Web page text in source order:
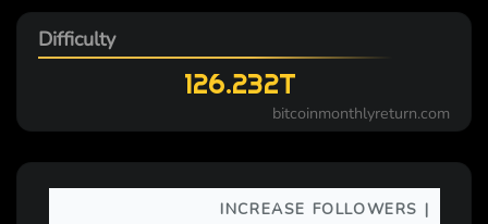
Difficulty
126.232T
bitcoinmonthlyreturn.com